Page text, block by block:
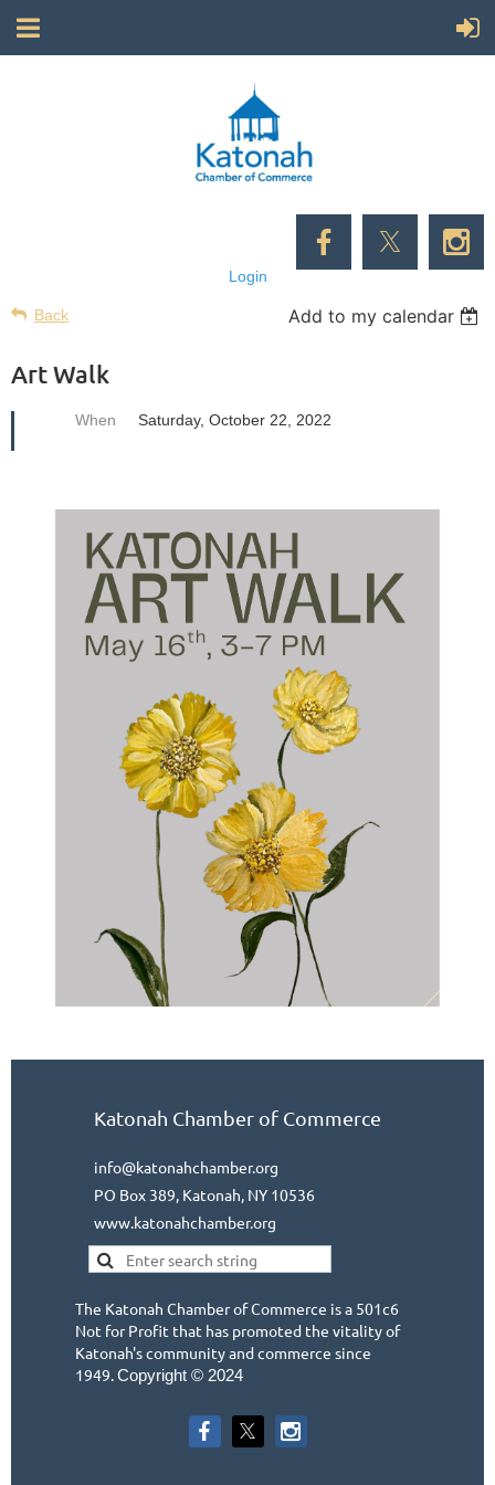
Login
Back Add to my calendar
Art Walk
When Saturday, October 22, 2022
Katonah Chamber of Commerce
info@katonahchamber.org
PO Box 389, Katonah, NY 10536
www.katonahchamber.org
The Katonah Chamber of Commerce is a 501c6
Not for Profit that has promoted the vitality of
Katonah's community and commerce since
1949.Copyright © 2024